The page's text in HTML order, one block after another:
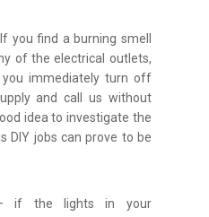
If you find a burning smell
of the electrical outlets,
you immediately turn off
and call us without
idea to investigate the
DIY jobs can prove to be
if the lights in your